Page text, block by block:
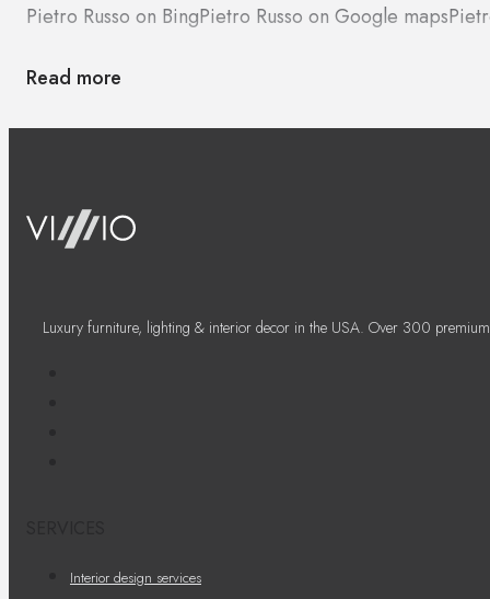
Pietro Russo on BingPietro Russo on Google maps
Read more
Luxury furniture, lighting & interior decor in the USA. Over 300
Interior design services